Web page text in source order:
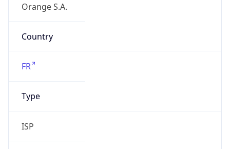
Orange S.A.
Country
FR
Type
ISP